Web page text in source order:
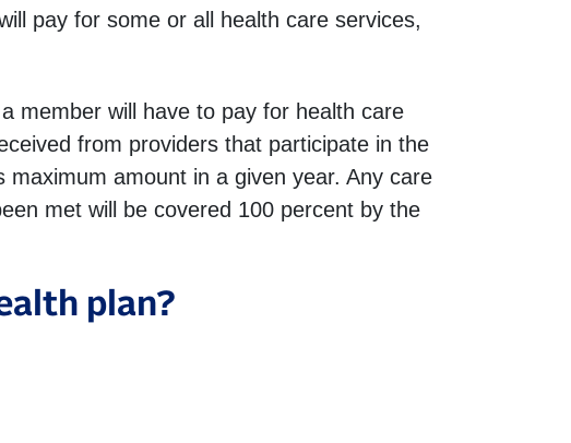
pay for some or all health care services,
member will have to pay for health care
from providers that participate in the
amount in a given year. Any care
met will be covered 100 percent by the
plan?